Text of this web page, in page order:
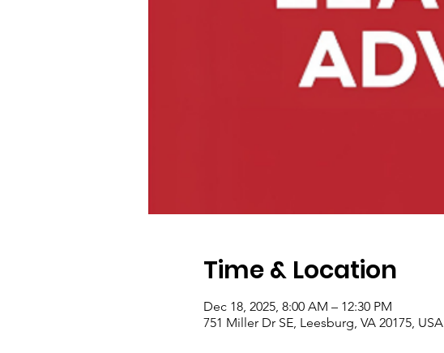
Time & Location
Dec 18, 2025, 8:00 AM – 12:30 PM
751 Miller Dr SE, Leesburg, VA 20175, USA